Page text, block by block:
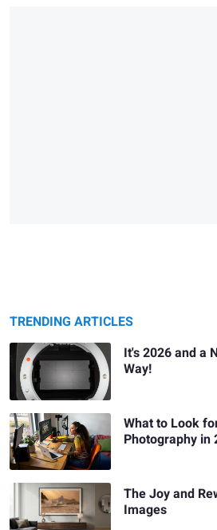
TRENDING ARTICLES
It's 2026 and a
Way!
What to Look
Photography in
The Joy and
Images